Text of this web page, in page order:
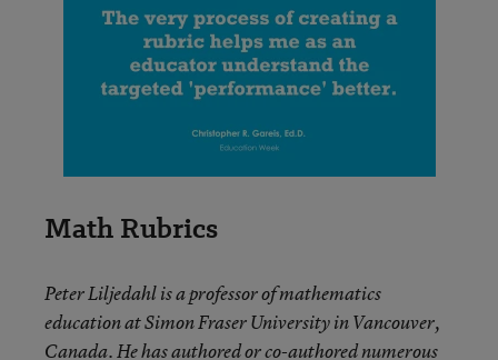
Math Rubrics
Peter Liljedahl is a professor of mathematics
education at Simon Fraser University in Vancouver,
Canada. He has authored or co-authored numerous